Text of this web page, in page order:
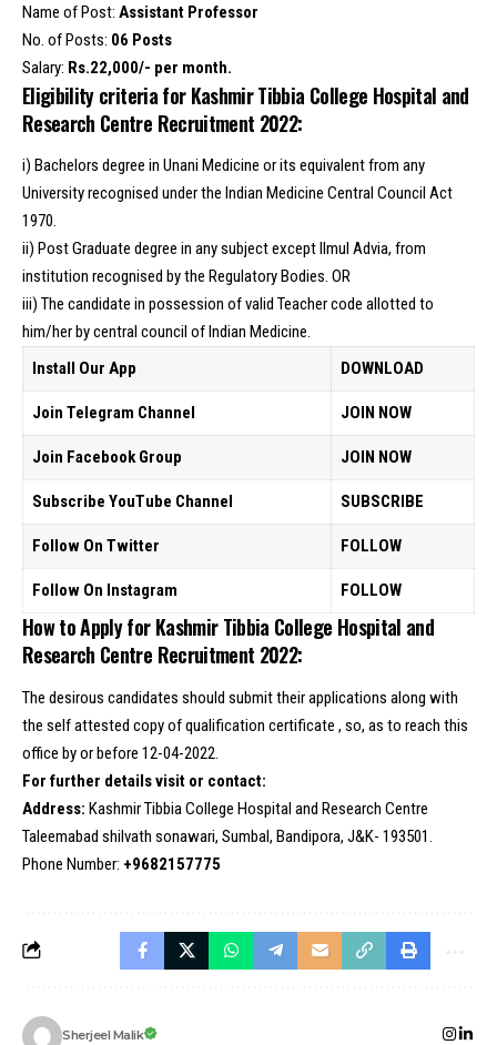
Name of Post: Assistant Professor
No. of Posts: 06 Posts
Salary: Rs.22,000/- per month.
Eligibility criteria for Kashmir Tibbia College Hospital and
Research Centre Recruitment 2022:
i) Bachelors degree in Unani Medicine or its equivalent from any
University recognised under the Indian Medicine Central Council Act
1970.
ii) Post Graduate degree in any subject except Ilmul Advia, from
institution recognised by the Regulatory Bodies. OR
iii) The candidate in possession of valid Teacher code allotted to
him/her by central council of Indian Medicine.
Install Our App
DOWNLOAD
Join Telegram Channel JOIN NOW
Join Facebook Group JOIN NOW
Subscribe YouTube Channel SUBSCRIBE
Follow On Twitter FOLLOW
Follow On Instagram FOLLOW
How to Apply for Kashmir Tibbia College Hospital and
Research Centre Recruitment 2022:
The desirous candidates should submit their applications along with
the self attested copy of qualification certificate , so, as to reach this
office by or before 12-04-2022.
For further details visit or contact:
Address: Kashmir Tibbia College Hospital and Research Centre
Taleemabad shilvath sonawari, Sumbal, Bandipora, J&K- 193501.
Phone Number: +9682157775
Sherjeel Malik